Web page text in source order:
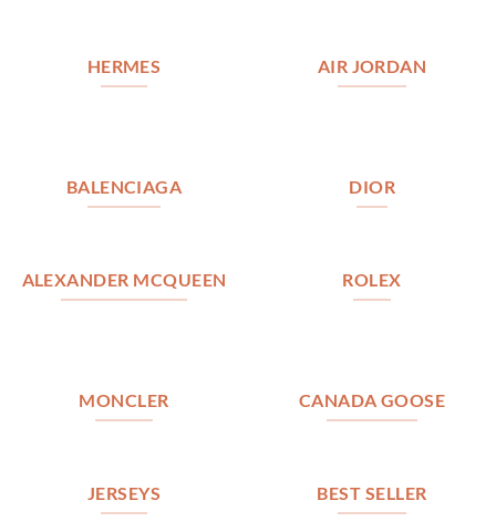
HERMES AIR JORDAN
BALENCIAGA DIOR
ALEXANDER MCQUEEN ROLEX
MONCLER CANADA GOOSE
JERSEYS BEST SELLER